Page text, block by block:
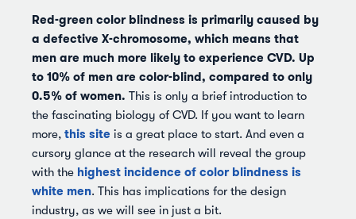
Red-green color blindness is primarily caused by
a defective X-chromosome, which means that
men are much more likely to experience CVD. Up
to 10% of men are color-blind, compared to only
0.5% of women. This is only a brief introduction to
the fascinating biology of CVD. If you want to learn
more, this site is a great place to start. And even a
cursory glance at the research will reveal the group
with the highest incidence of color blindness is
white men. This has implications for the design
industry, as we will see in just a bit.